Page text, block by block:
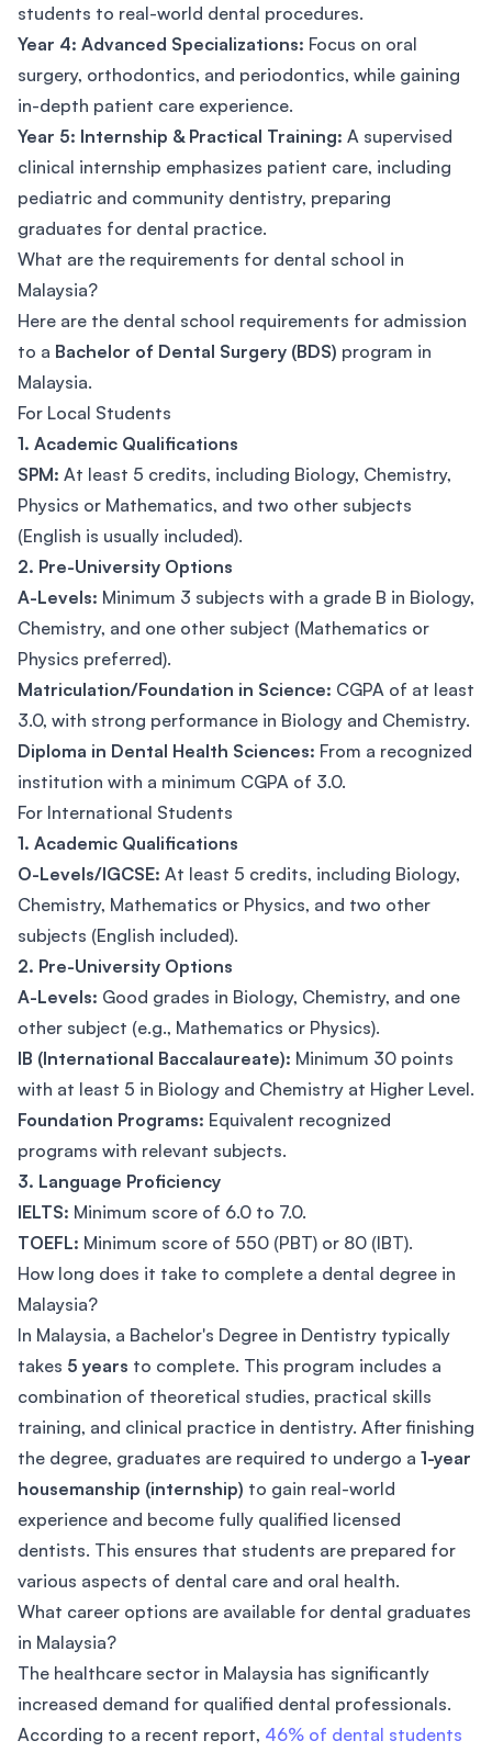
students to real-world dental procedures.
Year 4: Advanced Specializations: Focus on oral
surgery, orthodontics, and periodontics, while gaining
in-depth patient care experience.
Year 5: Internship & Practical Training: A supervised
clinical internship emphasizes patient care, including
pediatric and community dentistry, preparing
graduates for dental practice.
What are the requirements for dental school in
Malaysia?
Here are the dental school requirements for admission
to a Bachelor of Dental Surgery (BDS) program in
Malaysia.
For Local Students
1. Academic Qualifications
SPM: At least 5 credits, including Biology, Chemistry,
Physics or Mathematics, and two other subjects
(English is usually included).
2. Pre-University Options
A-Levels: Minimum 3 subjects with a grade B in Biology,
Chemistry, and one other subject (Mathematics or
Physics preferred).
Matriculation/Foundation in Science: CGPA of at least
3.0, with strong performance in Biology and Chemistry.
Diploma in Dental Health Sciences: From a recognized
institution with a minimum CGPA of 3.0.
For International Students
1. Academic Qualifications
O-Levels/IGCSE: At least 5 credits, including Biology,
Chemistry, Mathematics or Physics, and two other
subjects (English included).
2. Pre-University Options
A-Levels: Good grades in Biology, Chemistry, and one
other subject (e.g., Mathematics or Physics).
IB (International Baccalaureate): Minimum 30 points
with at least 5 in Biology and Chemistry at Higher Level.
Foundation Programs: Equivalent recognized
programs with relevant subjects.
3. Language Proficiency
IELTS: Minimum score of 6.0 to 7.0.
TOEFL: Minimum score of 550 (PBT) or 80 (IBT).
How long does it take to complete a dental degree in
Malaysia?
In Malaysia, a Bachelor's Degree in Dentistry typically
takes 5 years to complete. This program includes a
combination of theoretical studies, practical skills
training, and clinical practice in dentistry. After finishing
the degree, graduates are required to undergo a 1-year
housemanship (internship) to gain real-world
experience and become fully qualified licensed
dentists. This ensures that students are prepared for
various aspects of dental care and oral health.
What career options are available for dental graduates
in Malaysia?
The healthcare sector in Malaysia has significantly
increased demand for qualified dental professionals.
According to a recent report, 46% of dental students